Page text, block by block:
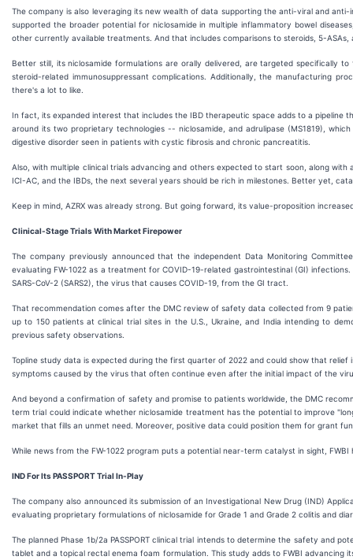
The company is also leveraging its new wealth of data supporting the anti-viral and
supported the broader potential for niclosamide in multiple inflammatory bowel
other currently available treatments. And that includes comparisons to steroids, 5-
Better still, its niclosamide formulations are orally delivered, are targeted specifically
steroid-related immunosuppressant complications. Additionally, the manufacturing
there's a lot to like.
In fact, its expanded interest that includes the IBD therapeutic space adds to a pipeline
around its two proprietary technologies -- niclosamide, and adrulipase (MS1819),
digestive disorder seen in patients with cystic fibrosis and chronic pancreatitis.
Also, with multiple clinical trials advancing and others expected to start soon, along
ICI-AC, and the IBDs, the next several years should be rich in milestones. Better yet,
Keep in mind, AZRX was already strong. But going forward, its value-proposition
Clinical-Stage Trials With Market Firepower
The company previously announced that the independent Data Monitoring
evaluating FW-1022 as a treatment for COVID-19-related gastrointestinal (GI)
SARS-CoV-2 (SARS2), the virus that causes COVID-19, from the GI tract.
That recommendation comes after the DMC review of safety data collected from 9
up to 150 patients at clinical trial sites in the U.S., Ukraine, and India intending to
previous safety observations.
Topline study data is expected during the first quarter of 2022 and could show that
symptoms caused by the virus that often continue even after the initial impact of the
And beyond a confirmation of safety and promise to patients worldwide, the DMC
term trial could indicate whether niclosamide treatment has the potential to improve
market that fills an unmet need. Moreover, positive data could position them for grant
While news from the FW-1022 program puts a potential near-term catalyst in sight,
IND For Its PASSPORT Trial In-Play
The company also announced its submission of an Investigational New Drug (IND)
evaluating proprietary formulations of niclosamide for Grade 1 and Grade 2 colitis and
The planned Phase 1b/2a PASSPORT clinical trial intends to determine the safety and
tablet and a topical rectal enema foam formulation. This study adds to FWBI advancing